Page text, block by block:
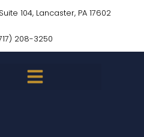
104, Lancaster, PA 17602
208-3250